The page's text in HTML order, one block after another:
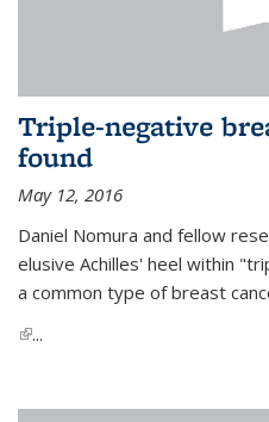
Triple-negative
found
May 12, 2016
Daniel Nomura and fellow
elusive Achilles' heel within
a common type of breast
(link is external)
...